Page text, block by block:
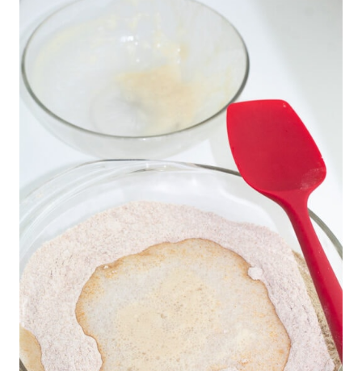
sifting isn’t required.